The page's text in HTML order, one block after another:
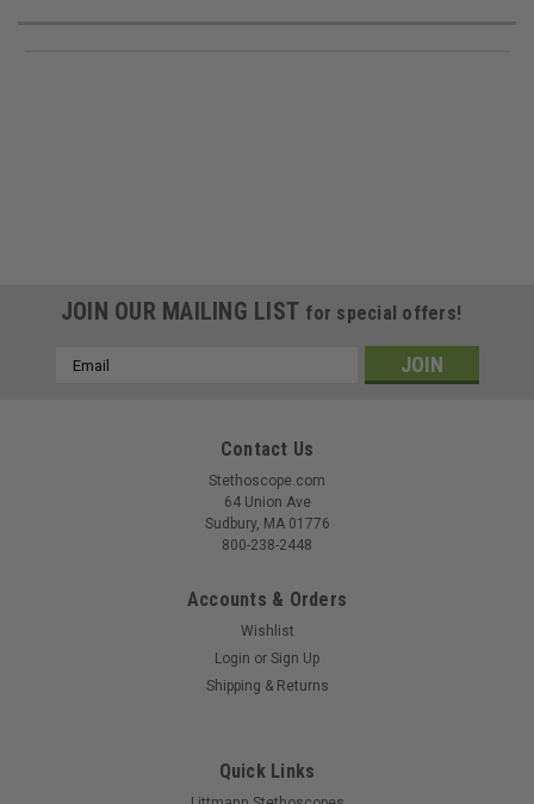
JOIN OUR MAILING LIST for special offers!
Email
Contact Us
Stethoscope.com
64 Union Ave
Sudbury, MA 01776
800-238-2448
Accounts & Orders
Wishlist
Login or Sign Up
Shipping & Returns
Quick Links